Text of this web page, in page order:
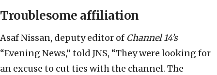
Troublesome affiliation
Asaf Nissan, deputy editor of Channel 14’s
“Evening News,” told JNS, “They were looking for
an excuse to cut ties with the channel. The